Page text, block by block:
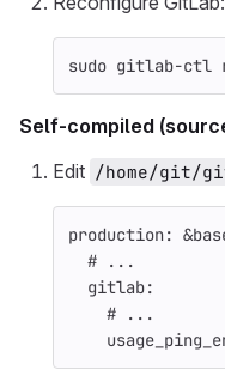
sudo gitlab-ctl
Self-compiled
Edit /home/git/
production:
# ...
gitlab:
# ...